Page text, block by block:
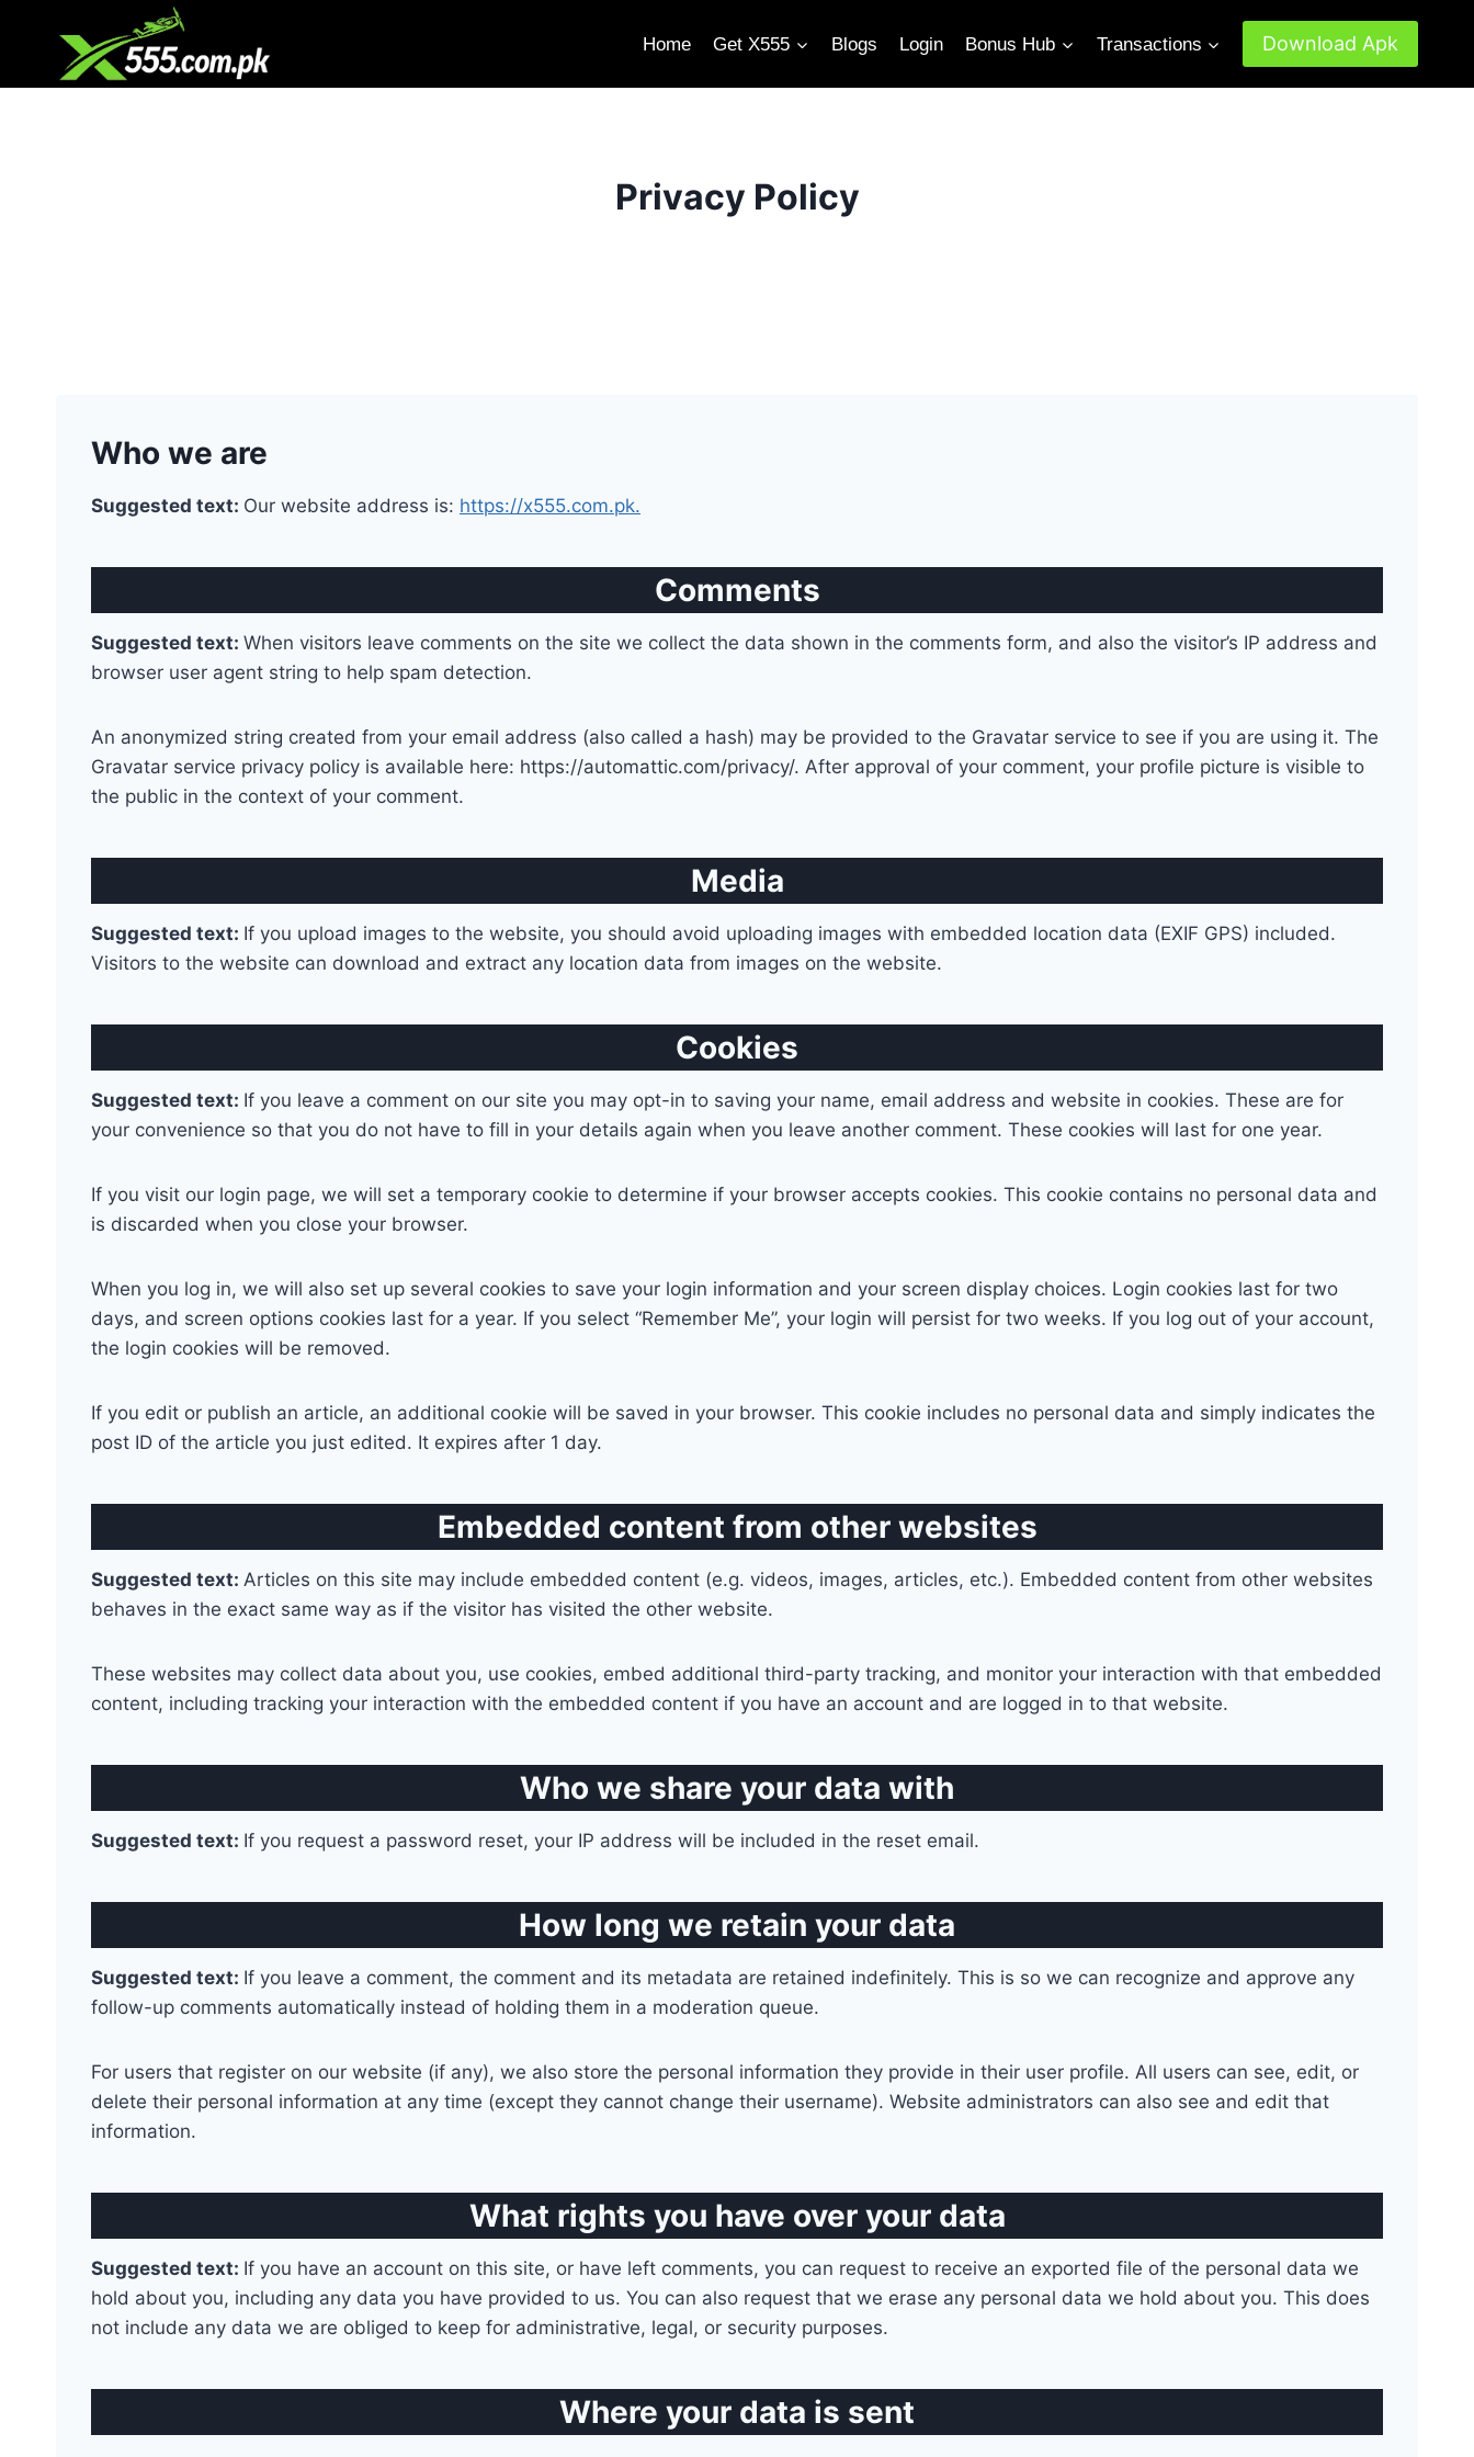
content
Home Get X555 Blogs Login Bonus Hub Transactions Download Apk
Privacy Policy
Who we are
Suggested text: Our website address is: https://x555.com.pk.
Comments
Suggested text: When visitors leave comments on the site we collect the data shown in the comments form, and also the visitor’s IP address and
browser user agent string to help spam detection.
An anonymized string created from your email address (also called a hash) may be provided to the Gravatar service to see if you are using it. The
Gravatar service privacy policy is available here: https://automattic.com/privacy/. After approval of your comment, your profile picture is visible to
the public in the context of your comment.
Media
Suggested text: If you upload images to the website, you should avoid uploading images with embedded location data (EXIF GPS) included.
Visitors to the website can download and extract any location data from images on the website.
Cookies
Suggested text: If you leave a comment on our site you may opt-in to saving your name, email address and website in cookies. These are for
your convenience so that you do not have to fill in your details again when you leave another comment. These cookies will last for one year.
If you visit our login page, we will set a temporary cookie to determine if your browser accepts cookies. This cookie contains no personal data and
is discarded when you close your browser.
When you log in, we will also set up several cookies to save your login information and your screen display choices. Login cookies last for two
days, and screen options cookies last for a year. If you select “Remember Me”, your login will persist for two weeks. If you log out of your account,
the login cookies will be removed.
If you edit or publish an article, an additional cookie will be saved in your browser. This cookie includes no personal data and simply indicates the
post ID of the article you just edited. It expires after 1 day.
Embedded content from other websites
Suggested text: Articles on this site may include embedded content (e.g. videos, images, articles, etc.). Embedded content from other websites
behaves in the exact same way as if the visitor has visited the other website.
These websites may collect data about you, use cookies, embed additional third-party tracking, and monitor your interaction with that embedded
content, including tracking your interaction with the embedded content if you have an account and are logged in to that website.
Who we share your data with
Suggested text: If you request a password reset, your IP address will be included in the reset email.
How long we retain your data
Suggested text: If you leave a comment, the comment and its metadata are retained indefinitely. This is so we can recognize and approve any
follow-up comments automatically instead of holding them in a moderation queue.
For users that register on our website (if any), we also store the personal information they provide in their user profile. All users can see, edit, or
delete their personal information at any time (except they cannot change their username). Website administrators can also see and edit that
information.
What rights you have over your data
Suggested text: If you have an account on this site, or have left comments, you can request to receive an exported file of the personal data we
hold about you, including any data you have provided to us. You can also request that we erase any personal data we hold about you. This does
not include any data we are obliged to keep for administrative, legal, or security purposes.
Where your data is sent